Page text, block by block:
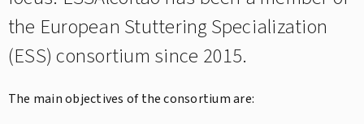
the European Stuttering Specialization
(ESS) consortium since 2015.
The main objectives of the consortium are: